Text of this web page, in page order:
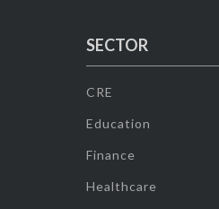
SECTOR
CRE
Education
Finance
Healthcare